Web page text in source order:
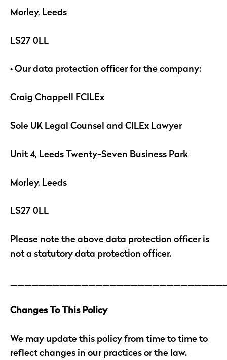
Morley, Leeds
LS27 0LL
• Our data protection officer for the company:
Craig Chappell FCILEx
Sole UK Legal Counsel and CILEx Lawyer
Unit 4, Leeds Twenty-Seven Business Park
Morley, Leeds
LS27 0LL
Please note the above data protection officer is
not a statutory data protection officer.
Changes To This Policy
We may update this policy from time to time to
reflect changes in our practices or the law.